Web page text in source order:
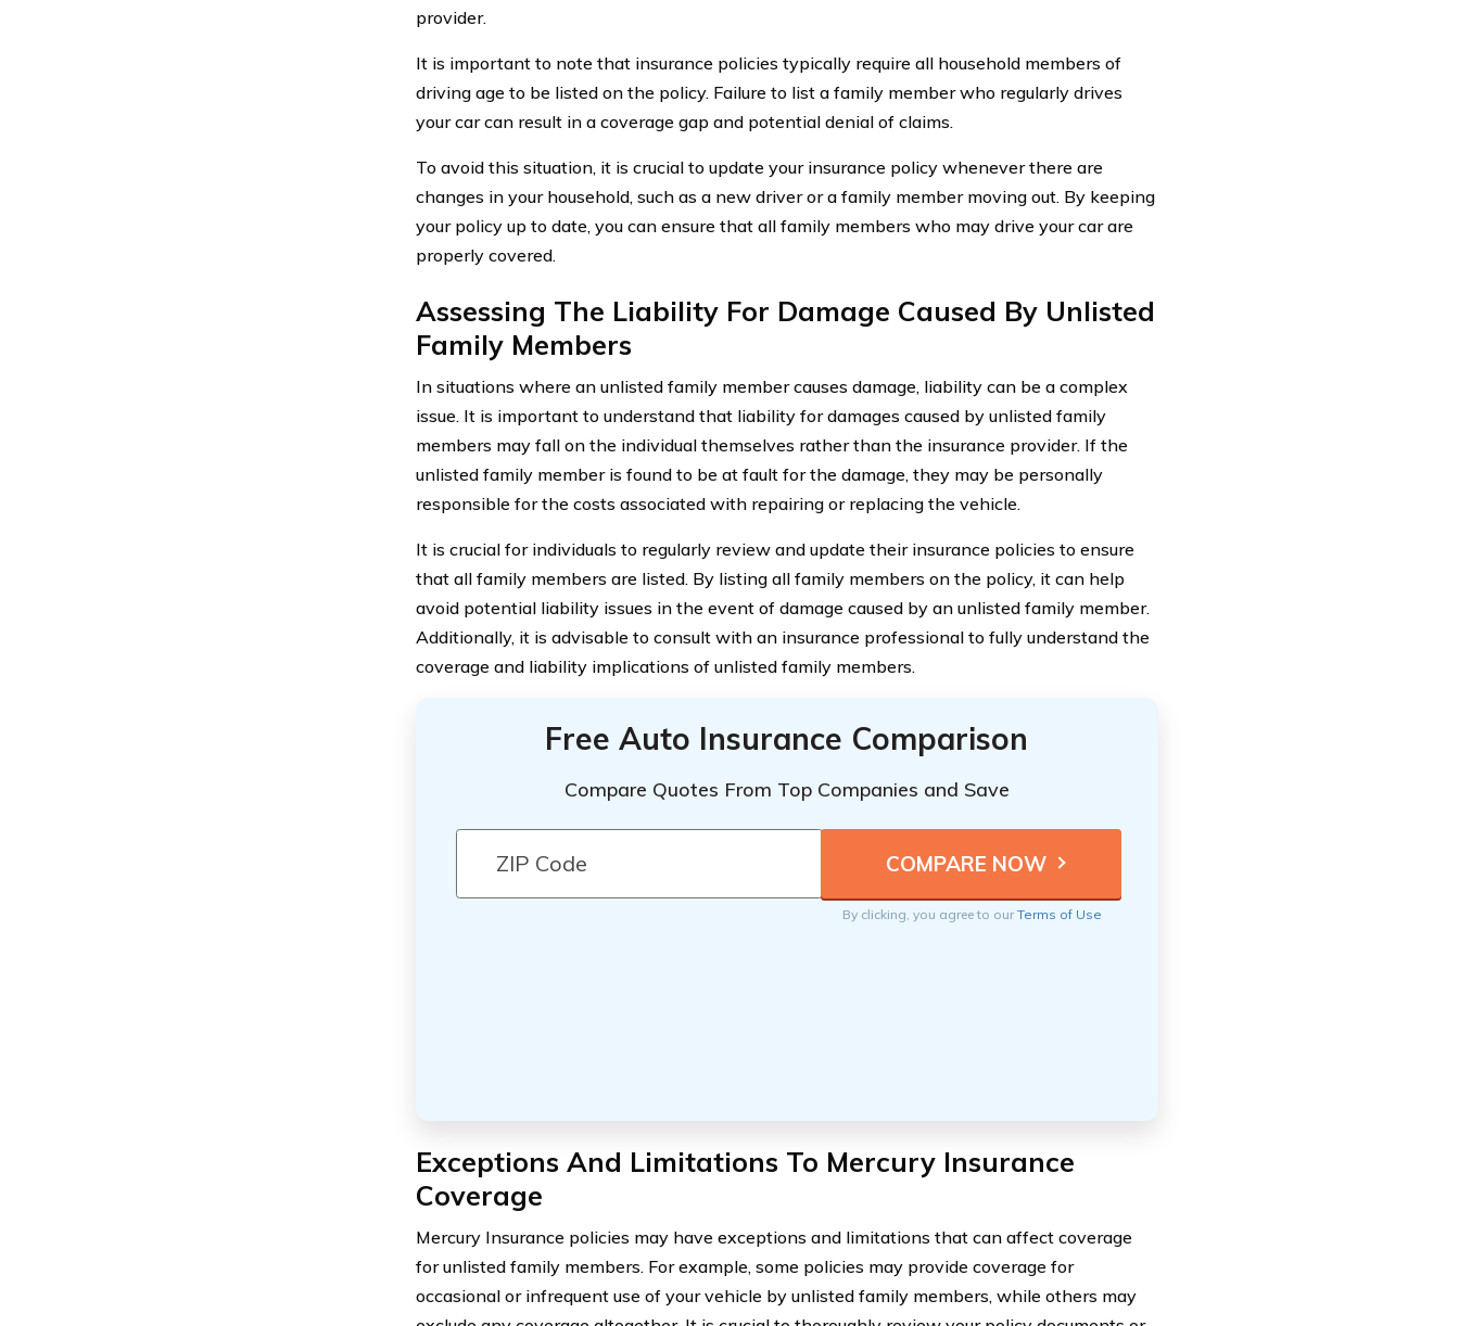
provider.
It is important to note that insurance policies typically require all household members of
driving age to be listed on the policy. Failure to list a family member who regularly drives
your car can result in a coverage gap and potential denial of claims.
To avoid this situation, it is crucial to update your insurance policy whenever there are
changes in your household, such as a new driver or a family member moving out. By keeping
your policy up to date, you can ensure that all family members who may drive your car are
properly covered.
Assessing The Liability For Damage Caused By Unlisted
Family Members
In situations where an unlisted family member causes damage, liability can be a complex
issue. It is important to understand that liability for damages caused by unlisted family
members may fall on the individual themselves rather than the insurance provider. If the
unlisted family member is found to be at fault for the damage, they may be personally
responsible for the costs associated with repairing or replacing the vehicle.
It is crucial for individuals to regularly review and update their insurance policies to ensure
that all family members are listed. By listing all family members on the policy, it can help
avoid potential liability issues in the event of damage caused by an unlisted family member.
Additionally, it is advisable to consult with an insurance professional to fully understand the
coverage and liability implications of unlisted family members.
Free Auto Insurance Comparison
Compare Quotes From Top Companies and Save
By clicking, you agree to ourTerms of Use
Exceptions And Limitations To Mercury Insurance
Coverage
Mercury Insurance policies may have exceptions and limitations that can affect coverage
for unlisted family members. For example, some policies may provide coverage for
occasional or infrequent use of your vehicle by unlisted family members, while others may